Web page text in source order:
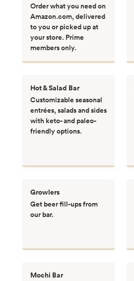
Order what you need on
Amazon.com, delivered
to you or picked up at
your store. Prime
members only.
Hot & Salad Bar
Customizable seasonal
entrées, salads and sides
with keto- and paleo-
friendly options.
Growlers
Get beer fill-ups from
our bar.
Mochi Bar